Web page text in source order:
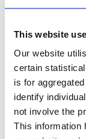
This website
Our website
certain
is for
identify
not involve the
This information
Surname *